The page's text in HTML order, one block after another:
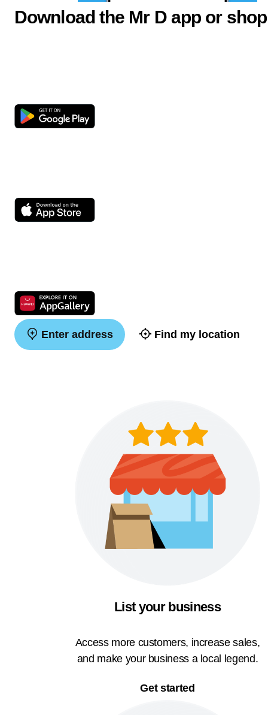
Download the Mr D app or
Enter address Find my location
List your business
Access more customers, increase sales,
and make your business a local legend.
Get started